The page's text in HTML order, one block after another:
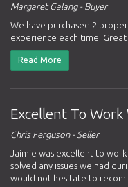
Margaret Galang - Buyer
We have purchased 2
experience each time.
Read More
Excellent To Work
Chris Ferguson - Seller
Jaimie was excellent to
solved any issues we had
would not hesitate to